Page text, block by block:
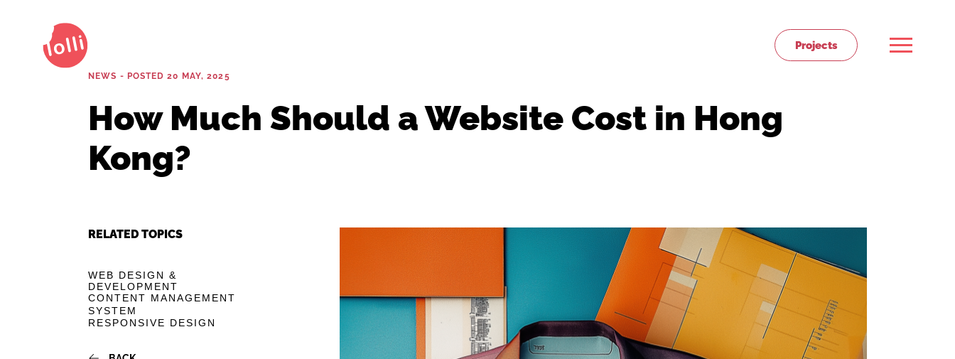
Projects
NEWS - POSTED 20 MAY, 2025
How Much Should a Website Cost in Hong
Kong?
RELATED TOPICS
WEB DESIGN &
DEVELOPMENT
CONTENT MANAGEMENT
SYSTEM
RESPONSIVE DESIGN
BACKTO